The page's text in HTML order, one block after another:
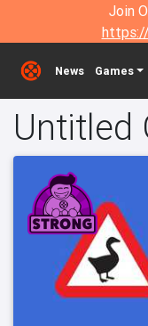
Join
News Games
Untitled